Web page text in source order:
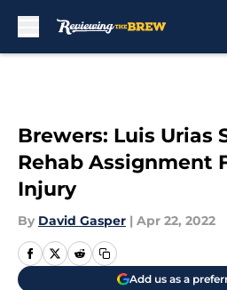
Brewers: Luis Urias
Rehab Assignment
Injury
By David Gasper | Apr 22, 2022
Add us as a